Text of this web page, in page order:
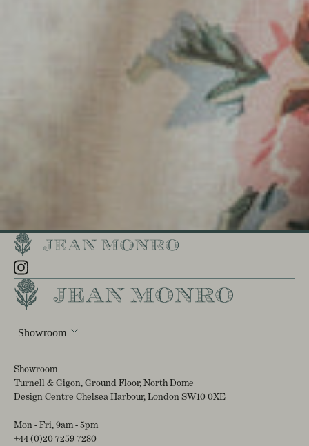
Showroom
Showroom
Turnell & Gigon, Ground Floor, North Dome
Design Centre Chelsea Harbour, London SW10 0XE
Mon - Fri, 9am - 5pm
+44 (0)20 7259 7280